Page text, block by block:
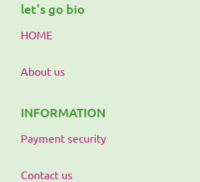
let's go bio
HOME
About us
INFORMATION
Payment security
Contact us